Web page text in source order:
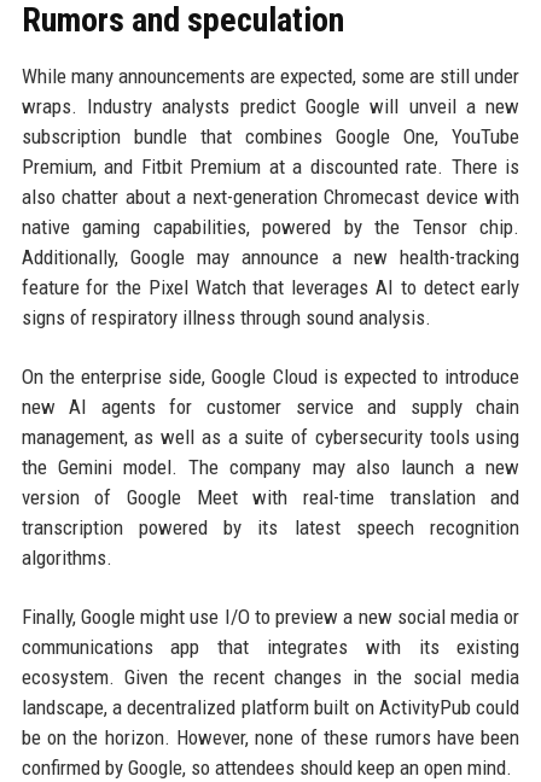
Rumors and speculation
While many announcements are expected, some are still under
wraps. Industry analysts predict Google will unveil a new
subscription bundle that combines Google One, YouTube
Premium, and Fitbit Premium at a discounted rate. There is
also chatter about a next-generation Chromecast device with
native gaming capabilities, powered by the Tensor chip.
Additionally, Google may announce a new health-tracking
feature for the Pixel Watch that leverages AI to detect early
signs of respiratory illness through sound analysis.
On the enterprise side, Google Cloud is expected to introduce
new AI agents for customer service and supply chain
management, as well as a suite of cybersecurity tools using
the Gemini model. The company may also launch a new
version of Google Meet with real-time translation and
transcription powered by its latest speech recognition
algorithms.
Finally, Google might use I/O to preview a new social media or
communications app that integrates with its existing
ecosystem. Given the recent changes in the social media
landscape, a decentralized platform built on ActivityPub could
be on the horizon. However, none of these rumors have been
confirmed by Google, so attendees should keep an open mind.